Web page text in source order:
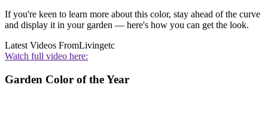
If you're keen to learn more about this color, stay ahead of the curve
and display it in your garden — here's how you can get the look.
Latest Videos FromLivingetc
Watch full video here:
Garden Color of the Year